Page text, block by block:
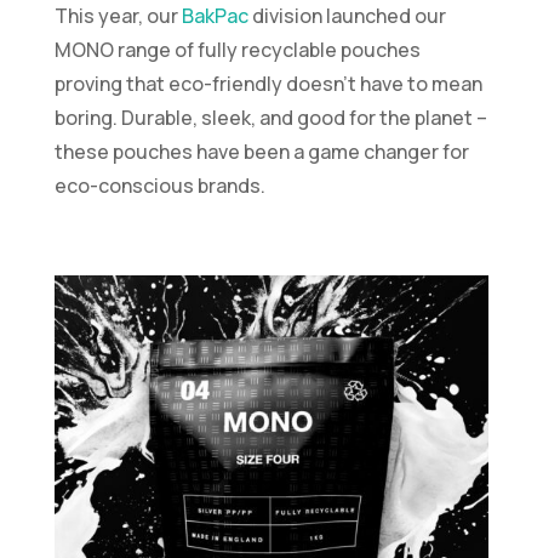
This year, ourBakPacdivision launched our
MONO range of fully recyclable pouches
proving that eco-friendly doesn’t have to mean
boring. Durable, sleek, and good for the planet –
these pouches have been a game changer for
eco-conscious brands.